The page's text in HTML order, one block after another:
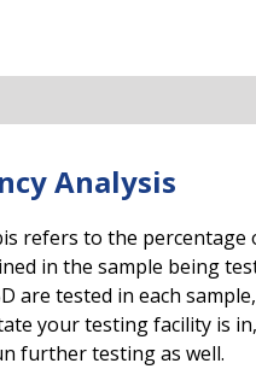
Analysis
refers to the percentage
in the sample being
are tested in each
your testing facility is
further testing as well.